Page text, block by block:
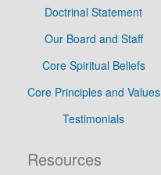
Doctrinal Statement
Our Board and Staff
Core Spiritual Beliefs
Core Principles and Values
Testimonials
Resources